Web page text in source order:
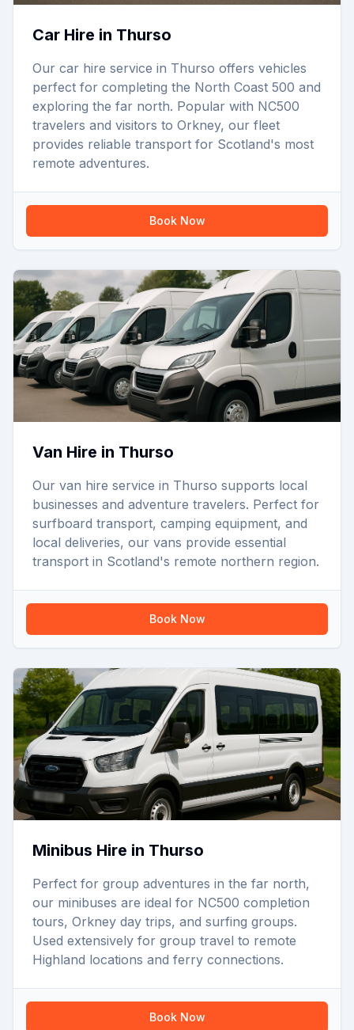
Car Hire in Thurso
Our car hire service in Thurso offers vehicles
perfect for completing the North Coast 500 and
exploring the far north. Popular with NC500
travelers and visitors to Orkney, our fleet
provides reliable transport for Scotland's most
remote adventures.
Book Now
Van Hire in Thurso
Our van hire service in Thurso supports local
businesses and adventure travelers. Perfect for
surfboard transport, camping equipment, and
local deliveries, our vans provide essential
transport in Scotland's remote northern region.
Book Now
Minibus Hire in Thurso
Perfect for group adventures in the far north,
our minibuses are ideal for NC500 completion
tours, Orkney day trips, and surfing groups.
Used extensively for group travel to remote
Highland locations and ferry connections.
Book Now